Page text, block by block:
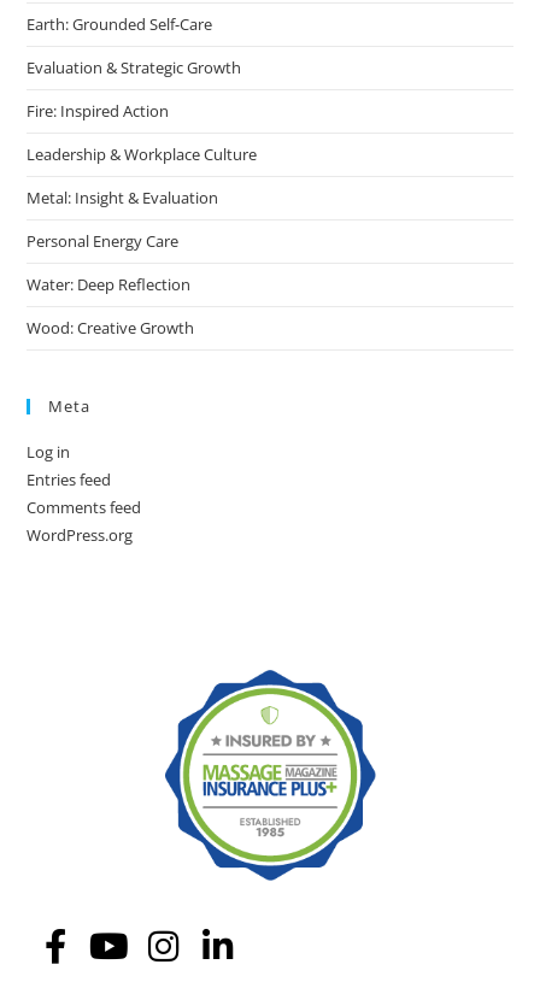
Earth: Grounded Self-Care
Evaluation & Strategic Growth
Fire: Inspired Action
Leadership & Workplace Culture
Metal: Insight & Evaluation
Personal Energy Care
Water: Deep Reflection
Wood: Creative Growth
Meta
Log in
Entries feed
Comments feed
WordPress.org